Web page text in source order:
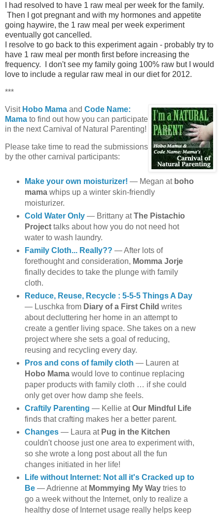
I had resolved to have 1 raw meal per week for the family.
Then I got pregnant and with my hormones and appetite
going haywire, the 1 raw meal per week experiment
eventually got cancelled.
I resolve to go back to this experiment again - probably try to
have 1 raw meal per month first before increasing the
frequency. I don't see my family going 100% raw but I would
love to include a regular raw meal in our diet for 2012.
***
Visit Hobo Mama and Code Name:
Mama to find out how you can participate
in the next Carnival of Natural Parenting!
Please take time to read the submissions
by the other carnival participants:
Make your own moisturizer! — Megan at boho
mamawhips up a winter skin-friendly
moisturizer.
Cold Water Only— Brittany atThe Pistachio
Projecttalks about how you do not need hot
water to wash laundry.
Family Cloth... Really?? — After lots of
forethought and consideration, Momma Jorje
finally decides to take the plunge with family
cloth.
Reduce, Reuse, Recycle : 5-5-5 Things A Day
— Luschka from Diary of a First Child writes
about decluttering her home in an attempt to
create a gentler living space. She takes on a new
project where she sets a goal of reducing,
reusing and recycling every day.
Pros and cons of family cloth — Lauren at
Hobo Mamawould love to continue replacing
paper products with family cloth … if she could
only get over how damp she feels.
Craftily Parenting — Kellie atOur Mindful Life
finds that crafting makes her a better parent.
Changes— Laura at Pug in the Kitchen
couldn't choose just one area to experiment with,
so she wrote a long post about all the fun
changes initiated in her life!
Life without Internet: Not all it's Cracked up to
Be— Adrienne at Mommying My Waytries to
go a week without the Internet, only to realize a
healthy dose of Internet usage really helps keep